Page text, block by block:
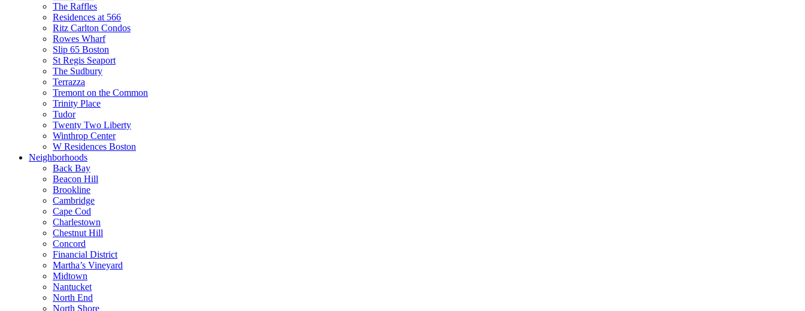
The Raffles
Residences at 566
Ritz Carlton Condos
Rowes Wharf
Slip 65 Boston
St Regis Seaport
The Sudbury
Terrazza
Tremont on the Common
Trinity Place
Tudor
Twenty Two Liberty
Winthrop Center
W Residences Boston
Neighborhoods
Back Bay
Beacon Hill
Brookline
Cambridge
Cape Cod
Charlestown
Chestnut Hill
Concord
Financial District
Martha’s Vineyard
Midtown
Nantucket
North End
North Shore